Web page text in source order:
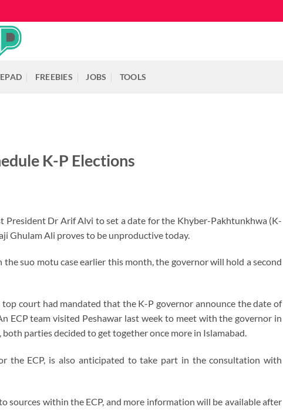
FREEBIES JOBS TOOLS
K-P Elections
President Dr Arif Alvi to set a date for the Khyber-Pakhtunkhwa (K-
Ghulam Ali proves to be unproductive today.
suo motu case earlier this month, the governor will hold a second
court had mandated that the K-P governor announce the date of
ECP team visited Peshawar last week to meet with the governor in
parties decided to get together once more in Islamabad.
the ECP, is also anticipated to take part in the consultation with
sources within the ECP, and more information will be available after